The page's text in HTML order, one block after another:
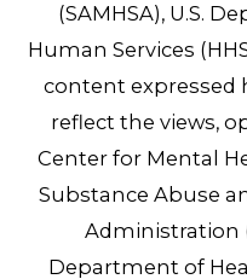
(SAMHSA), U.S.
Human Services
content expressed
reflect the views,
Center for Mental
Substance Abuse
Administration
Department of